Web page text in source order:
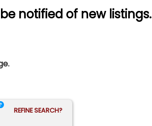
notified of new listings.
REFINE SEARCH?